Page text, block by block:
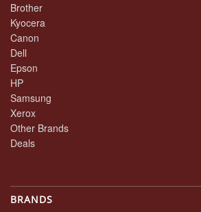
Brother
Kyocera
Canon
Dell
Epson
HP
Samsung
Xerox
Other Brands
Deals
BRANDS